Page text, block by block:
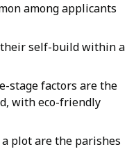
among applicants
self-build within a
stage factors are the
with eco-friendly
plot are the parishes